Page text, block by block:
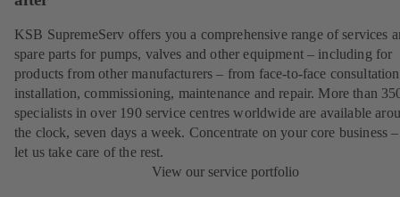
KSB SupremeServ offers you a comprehensive range of services
spare parts for pumps, valves and other equipment – including for
products from other manufacturers – from face-to-face
installation, commissioning, maintenance and repair. More than
specialists in over 190 service centres worldwide are available
the clock, seven days a week. Concentrate on your core business
let us take care of the rest.
View our service portfolio